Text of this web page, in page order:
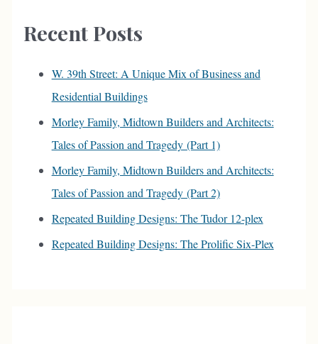
h
Recent Posts
W. 39th Street: A Unique Mix of Business and
Residential Buildings
Morley Family, Midtown Builders and Architects:
Tales of Passion and Tragedy (Part 1)
Morley Family, Midtown Builders and Architects:
Tales of Passion and Tragedy (Part 2)
Repeated Building Designs: The Tudor 12-plex
Repeated Building Designs: The Prolific Six-Plex